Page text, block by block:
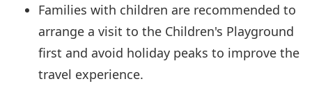
Families with children are recommended to
arrange a visit to the Children's Playground
first and avoid holiday peaks to improve the
travel experience.